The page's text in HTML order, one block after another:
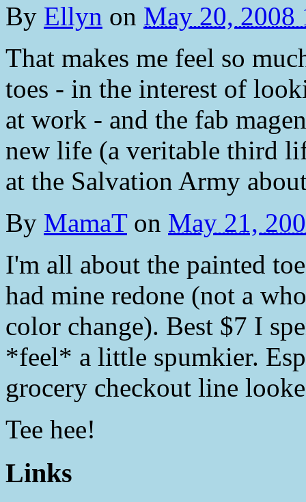
By Ellyn on May 20, 2008
That makes me feel so
toes - in the interest of
at work - and the fab
new life (a veritable third
at the Salvation Army
By MamaTon May 21,
I'm all about the painted
had mine redone (not a
color change). Best $7 I
*feel* a little spumkier.
grocery checkout line
Tee hee!
Links